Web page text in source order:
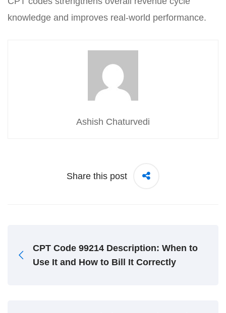
knowledge and improves real-world performance.
Ashish Chaturvedi
Share this post
CPT Code 99214 Description: When to
Use It and How to Bill It Correctly